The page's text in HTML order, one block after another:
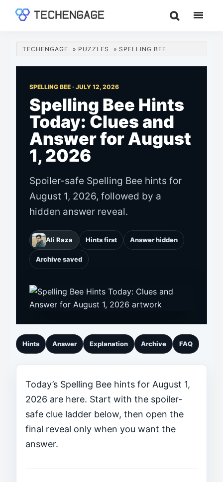
content
sidebar
Guides
&
TECHENGAGE » PUZZLES » SPELLING BEE
SPELLING BEE · JULY 12, 2026
Spelling Bee Hints
Today: Clues and
Answer for August
1, 2026
Spoiler-safe Spelling Bee hints for
August 1, 2026, followed by a
hidden answer reveal.
Ali Raza Hints first Answer hidden
Archive saved
Hints Answer Explanation Archive FAQ
Today’s Spelling Bee hints for August 1,
2026 are here. Start with the spoiler-
safe clue ladder below, then open the
final reveal only when you want the
answer.